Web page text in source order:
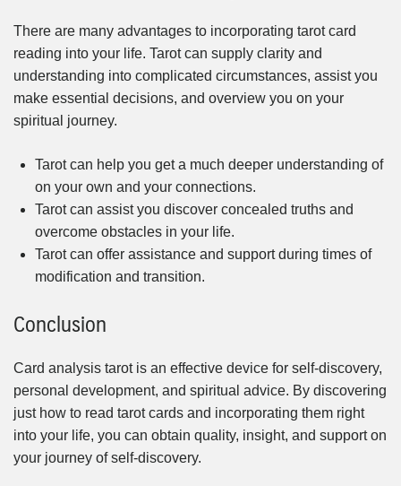
There are many advantages to incorporating tarot card
reading into your life. Tarot can supply clarity and
understanding into complicated circumstances, assist you
make essential decisions, and overview you on your
spiritual journey.
Tarot can help you get a much deeper understanding of
on your own and your connections.
Tarot can assist you discover concealed truths and
overcome obstacles in your life.
Tarot can offer assistance and support during times of
modification and transition.
Conclusion
Card analysis tarot is an effective device for self-discovery,
personal development, and spiritual advice. By discovering
just how to read tarot cards and incorporating them right
into your life, you can obtain quality, insight, and support on
your journey of self-discovery.